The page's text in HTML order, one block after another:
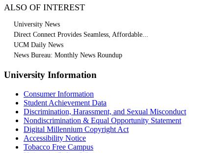
ALSO OF INTEREST
University News
Direct Connect Provides Seamless, Affordable...
UCM Daily News
News Bureau: Monthly News Roundup
University Information
Consumer Information
Student Achievement Data
Discrimination, Harassment, and Sexual Misconduct
Nondiscrimination & Equal Opportunity Statement
Digital Millennium Copyright Act
Accessibility Notice
Tobacco Free Campus